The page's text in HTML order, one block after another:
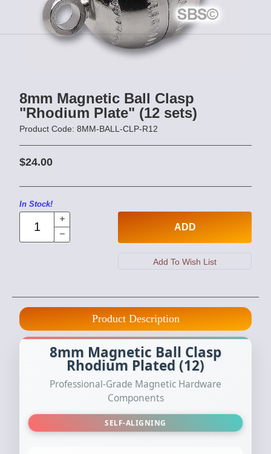
8mm Magnetic Ball Clasp
"Rhodium Plate" (12 sets)
Product Code: 8MM-BALL-CLP-R12
$24.00
In Stock!
ADD
Product Description
8mm Magnetic Ball Clasp
Rhodium Plated (12)
Professional-Grade Magnetic Hardware
Components
SELF-ALIGNING